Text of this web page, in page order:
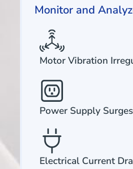
Monitor and
Motor Vibration
Power Supply
Electrical Current